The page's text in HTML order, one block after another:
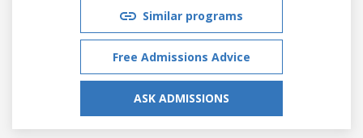
Similar programs
Free Admissions Advice
ASK ADMISSIONS